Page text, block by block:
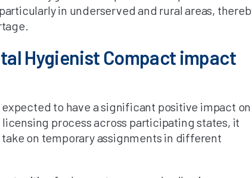
in underserved and rural areas,
Hygienist Compact impact
to have a significant positive impact on
process across participating states, it
on temporary assignments in different